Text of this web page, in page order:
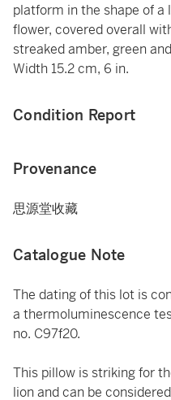
platform in the shape of a
flower, covered overall
streaked amber, green
Width 15.2 cm, 6 in.
Condition Report
Provenance
思源堂收藏
Catalogue Note
The dating of this lot is
a thermoluminescence
no. C97f20.
This pillow is striking for
lion and can be